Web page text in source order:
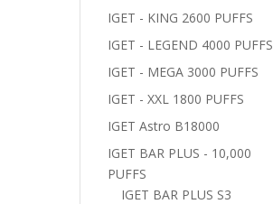
IGET - KING 2600 PUFFS
IGET - LEGEND 4000 PUFFS
IGET - MEGA 3000 PUFFS
IGET - XXL 1800 PUFFS
IGET Astro B18000
IGET BAR PLUS - 10,000
PUFFS
IGET BAR PLUS S3